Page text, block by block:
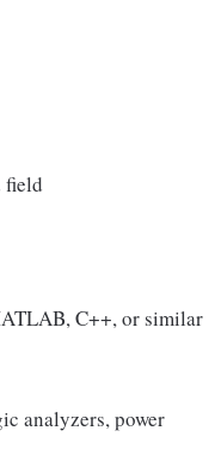
field
C++, or similar
analyzers, power